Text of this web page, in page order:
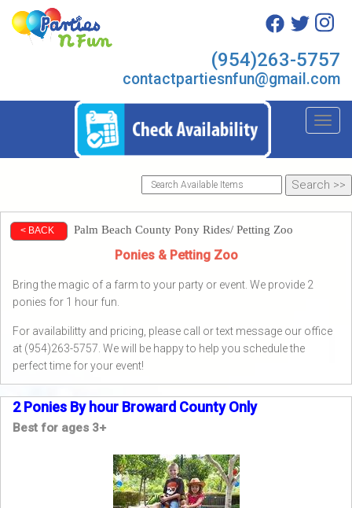
(954)263-5757
contactpartiesnfun@gmail.com
< BACK Palm Beach County Pony Rides/ Petting Zoo
Ponies & Petting Zoo
Bring the magic of a farm to your party or event. We provide 2
ponies for 1 hour fun.
For availabilitty and pricing, please call or text message our office
at (954)263-5757. We will be happy to help you schedule the
perfect time for your event!
2 Ponies By hour Broward County Only
Best for ages 3+